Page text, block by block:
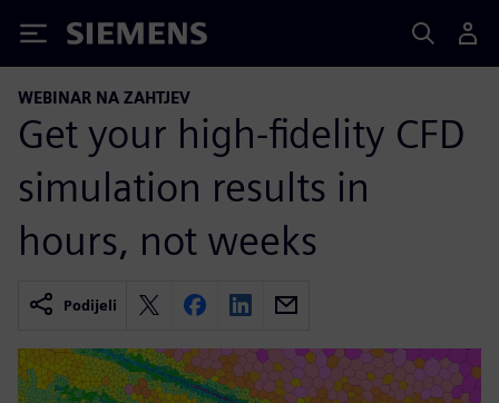
Siemens
WEBINAR NA ZAHTJEV
Get your high-fidelity CFD
simulation results in
hours, not weeks
Podijeli